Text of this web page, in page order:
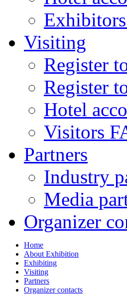
Visiting
Register
Register
Hotel
Visitors
Partners
Industry
Media
Organizer
Home
About Exhibition
Exhibiting
Visiting
Partners
Organizer contacts